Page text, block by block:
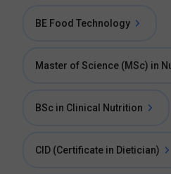
BE Food Technology
Master of Science (MSc) in
BSc in Clinical Nutrition
CID (Certificate in Dietician)